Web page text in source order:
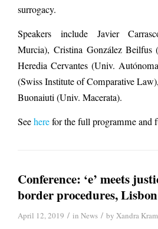
surrogacy.
Speakers include Javier
Murcia), Cristina González Beilfus
Heredia Cervantes (Univ.
(Swiss Institute of Comparative
Buonaiuti (Univ. Macerata).
Seeherefor the full programme and
Conference: ‘e’ meets
border procedures,
April 12, 2019 / in News / by Xandra